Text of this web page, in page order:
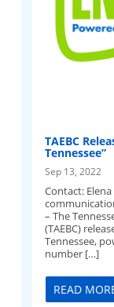
TAEBC
Tennessee”
Sep 13, 2022
Contact:
– The
(TAEBC)
Tennessee,
number […]
READ